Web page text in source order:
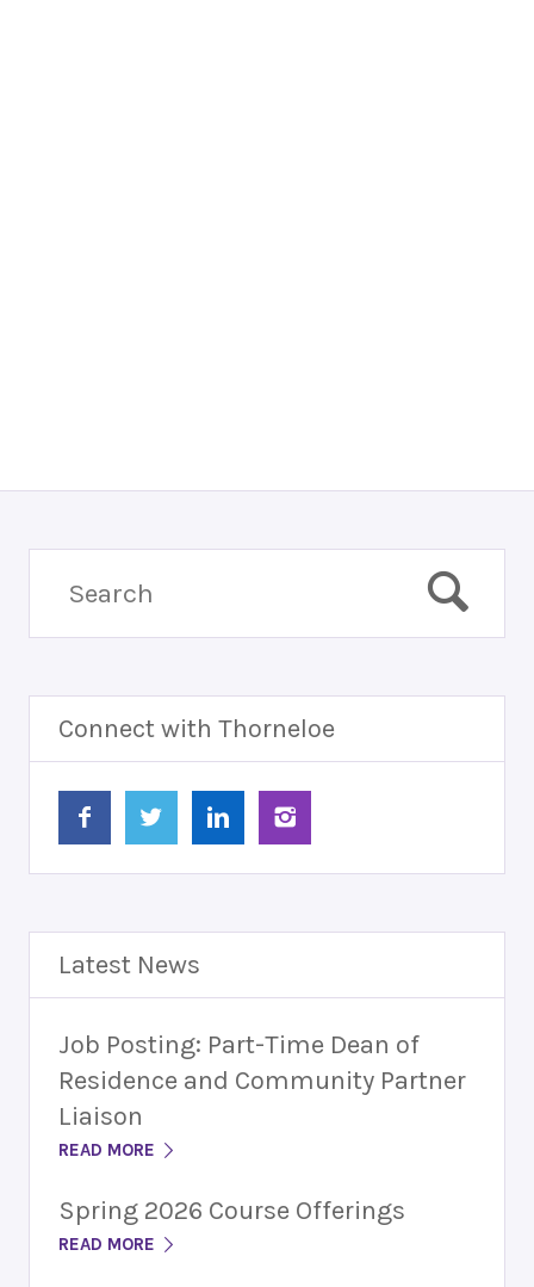
Connect with Thorneloe
Latest News
Job Posting: Part-Time Dean of
Residence and Community Partner
Liaison
READ MORE
Spring 2026 Course Offerings
READ MORE